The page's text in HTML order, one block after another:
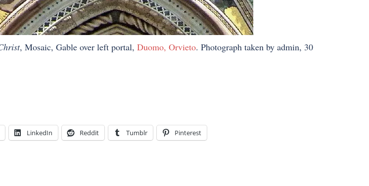
, Mosaic, Gable over left portal, Duomo, Orvieto. Photograph taken by admin, 30
LinkedIn Reddit Tumblr Pinterest